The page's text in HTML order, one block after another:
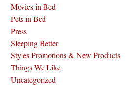
Movies in Bed
Pets in Bed
Press
Sleeping Better
Styles Promotions & New Products
Things We Like
Uncategorized